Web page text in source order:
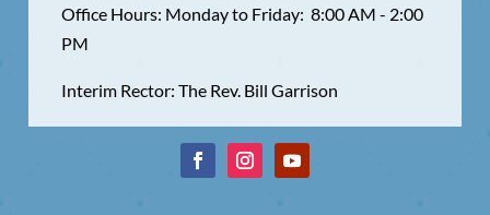
Office Hours: Monday to Friday: 8:00 AM - 2:00
PM
Interim Rector: The Rev. Bill Garrison